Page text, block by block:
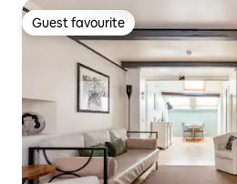
Guest favourite
Guest favourite